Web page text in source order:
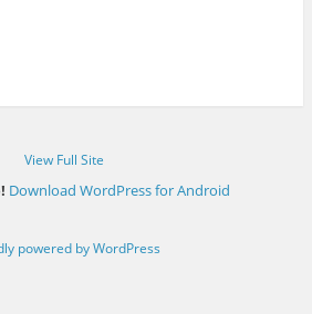
View Full Site
Download WordPress for Android
powered by WordPress